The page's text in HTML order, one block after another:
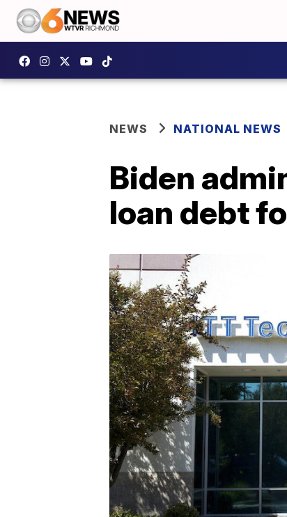
NEWS NATIONAL NEWS
Biden
loan debt